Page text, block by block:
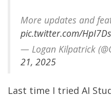
More updates and
pic.twitter.com/
— Logan Kilpatrick
21, 2025
Last time I tried AI